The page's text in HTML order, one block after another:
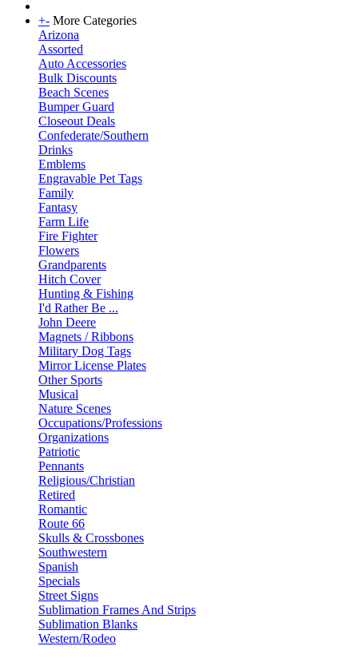
+- More Categories
Arizona
Assorted
Auto Accessories
Bulk Discounts
Beach Scenes
Bumper Guard
Closeout Deals
Confederate/Southern
Drinks
Emblems
Engravable Pet Tags
Family
Fantasy
Farm Life
Fire Fighter
Flowers
Grandparents
Hitch Cover
Hunting & Fishing
I'd Rather Be ...
John Deere
Magnets / Ribbons
Military Dog Tags
Mirror License Plates
Other Sports
Musical
Nature Scenes
Occupations/Professions
Organizations
Patriotic
Pennants
Religious/Christian
Retired
Romantic
Route 66
Skulls & Crossbones
Southwestern
Spanish
Specials
Street Signs
Sublimation Frames And Strips
Sublimation Blanks
Western/Rodeo